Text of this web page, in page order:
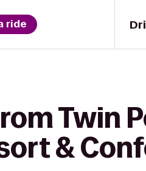
ride
Twin
&